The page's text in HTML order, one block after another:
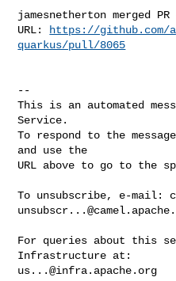
jamesnetherton merged PR
URL:
https://github.com/
quarkus/pull/8065
--
This is an automated
Service.
To respond to the
and use the
URL above to go to the
To unsubscribe, e-mail:
For queries about this
us...@infra.apache.org